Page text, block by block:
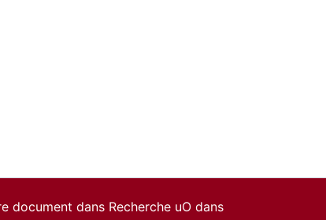
document dans Recherche uO dans